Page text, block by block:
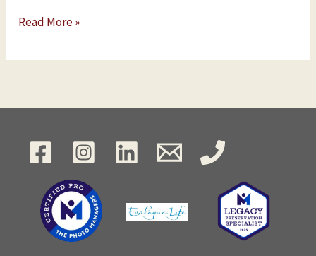
Read More »